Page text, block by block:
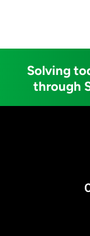
Solving
through